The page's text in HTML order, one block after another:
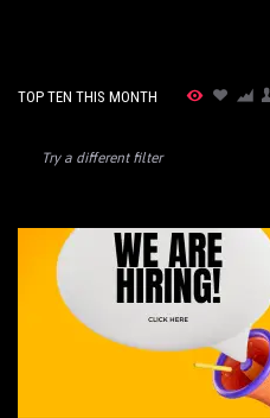
TOP TEN THIS MONTH
Try a different filter